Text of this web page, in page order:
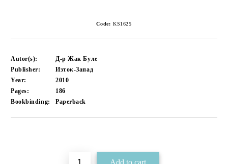
Code: KS1625
Autor(s):
Д-р Жак Буле
Publisher:
Изток-Запад
Year:
2010
Pages:
186
Bookbinding:
Paperback